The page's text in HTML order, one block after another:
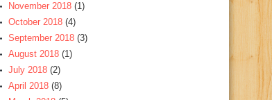
November 2018 (1)
October 2018 (4)
September 2018 (3)
August 2018 (1)
July 2018 (2)
April 2018 (8)